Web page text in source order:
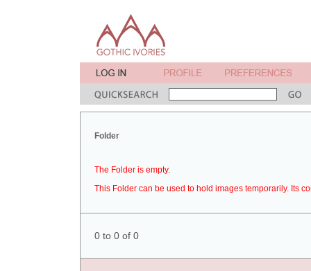
Folder
The Folder is empty.
This Folder can be used to hold images temporarily. Its
0 to 0 of 0